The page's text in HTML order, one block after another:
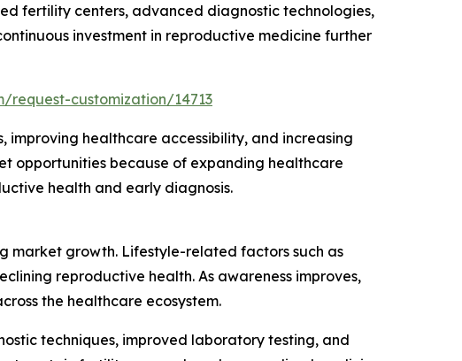
fertility centers, advanced diagnostic technologies,
investment in reproductive medicine further
request-customization/14713
healthcare accessibility, and increasing
opportunities because of expanding healthcare
health and early diagnosis.
market growth. Lifestyle-related factors such as
reproductive health. As awareness improves,
the healthcare ecosystem.
techniques, improved laboratory testing, and